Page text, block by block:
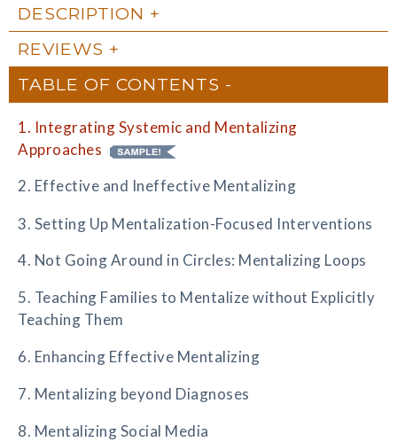
DESCRIPTION
REVIEWS
TABLE OF CONTENTS
1. Integrating Systemic and Mentalizing
Approaches
2. Effective and Ineffective Mentalizing
3. Setting Up Mentalization-Focused Interventions
4. Not Going Around in Circles: Mentalizing Loops
5. Teaching Families to Mentalize without Explicitly
Teaching Them
6. Enhancing Effective Mentalizing
7. Mentalizing beyond Diagnoses
8. Mentalizing Social Media